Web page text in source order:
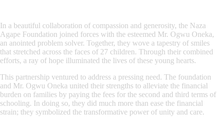
In a beautiful collaboration of compassion and generosity, the Naza
Agape Foundation joined forces with the esteemed Mr. Ogwu Oneka,
an anointed problem solver. Together, they wove a tapestry of smiles
that stretched across the faces of 27 children. Through their combined
efforts, a ray of hope illuminated the lives of these young hearts.
This partnership ventured to address a pressing need. The foundation
and Mr. Ogwu Oneka united their strengths to alleviate the financial
burden on families by paying the fees for the second and third terms of
schooling. In doing so, they did much more than ease the financial
strain; they symbolized the transformative power of unity and care.